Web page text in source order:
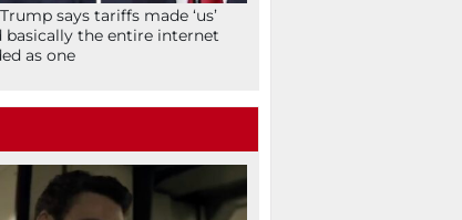
says tariffs made ‘us’
basically the entire internet
as one